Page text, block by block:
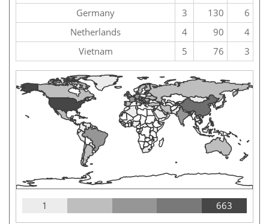
Germany
3 130
6
Netherlands
4 90
4
Vietnam
5 76 3
1 663